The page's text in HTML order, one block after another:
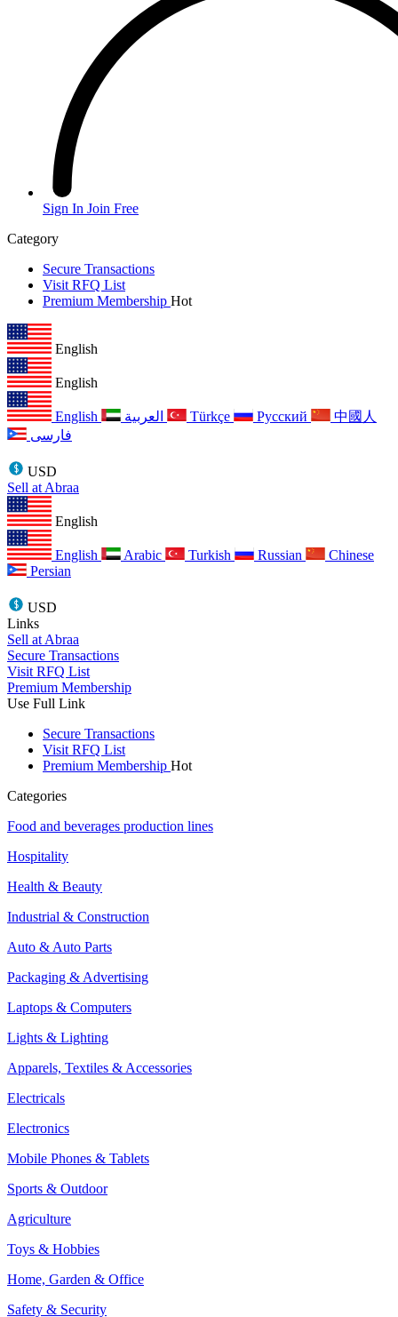
Sign In Join Free
Category
Secure Transactions
Visit RFQ List
Premium Membership Hot
English
English
English Türkçe Русский
中國人
فارسی
USD
Sell at Abraa
English
English Arabic Turkish Russian
Chinese
Persian
USD
Links
Sell at Abraa
Secure Transactions
Visit RFQ List
Premium Membership
Use Full Link
Secure Transactions
Visit RFQ List
Premium Membership Hot
Categories
Food and beverages production lines
Hospitality
Health & Beauty
Industrial & Construction
Auto & Auto Parts
Packaging & Advertising
Laptops & Computers
Lights & Lighting
Apparels, Textiles & Accessories
Electricals
Electronics
Mobile Phones & Tablets
Sports & Outdoor
Agriculture
Toys & Hobbies
Home, Garden & Office
Safety & Security